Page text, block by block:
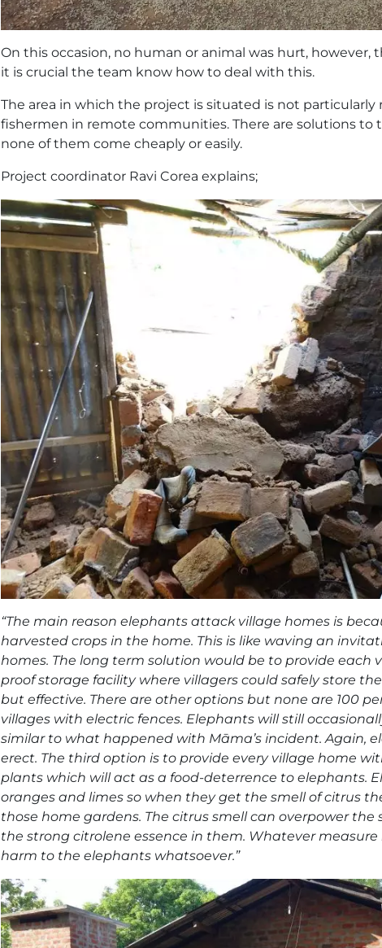
On this occasion, no human or animal was hurt, however,
it is crucial the team know how to deal with this.
The area in which the project is situated is not particularly
fishermen in remote communities. There are solutions
none of them come cheaply or easily.
Project coordinator Ravi Corea explains;
“The main reason elephants attack village homes is
harvested crops in the home. This is like waving an
homes. The long term solution would be to provide each
proof storage facility where villagers could safely store
but effective. There are other options but none are 100
villages with electric fences. Elephants will still
similar to what happened with Māma’s incident. Again,
erect. The third option is to provide every village home
plants which will act as a food-deterrence to elephants.
oranges and limes so when they get the smell of citrus
those home gardens. The citrus smell can overpower the
the strong citrolene essence in them. Whatever
harm to the elephants whatsoever.”